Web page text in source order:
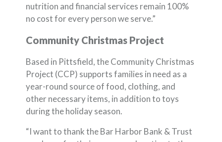
nutrition and financial services remain 100%
no cost for every person we serve.”
Community Christmas Project
Based in Pittsfield, the Community Christmas
Project (CCP) supports families in need as a
year-round source of food, clothing, and
other necessary items, in addition to toys
during the holiday season.
“I want to thank the Bar Harbor Bank & Trust